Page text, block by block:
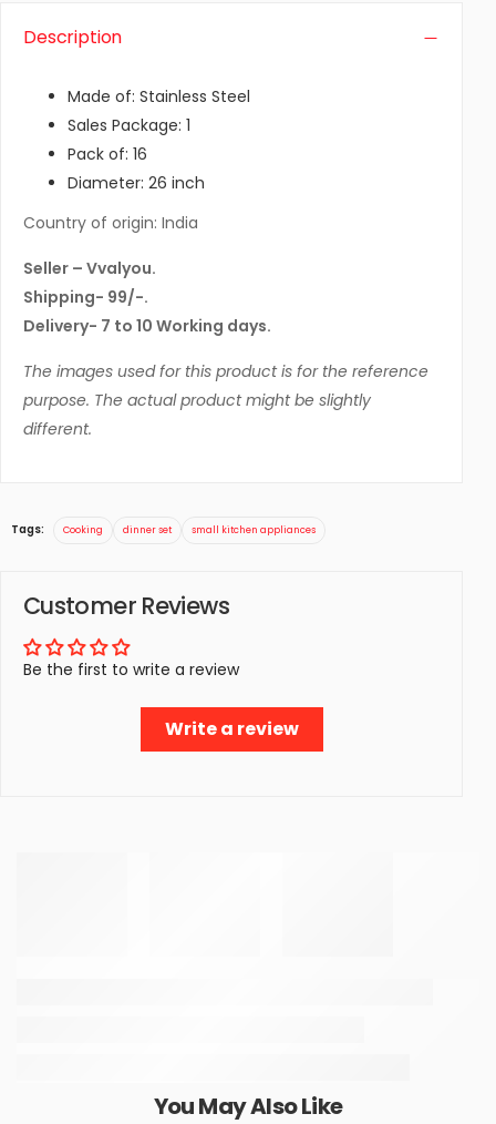
Description
Made of: Stainless Steel
Sales Package: 1
Pack of: 16
Diameter: 26 inch
Country of origin: India
Seller – Vvalyou.
Shipping- 99/-.
Delivery- 7 to 10 Working days.
The images used for this product is for the reference
purpose. The actual product might be slightly
different.
Tags: Cooking dinner set small kitchen appliances
Customer Reviews
Be the first to write a review
Write a review
You May Also Like